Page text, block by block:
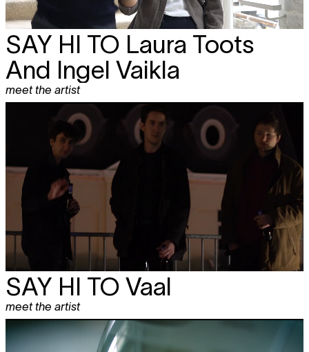
SAY HI TO Laura Toots
And Ingel Vaikla
meet the artist
SAY HI TO Vaal
meet the artist